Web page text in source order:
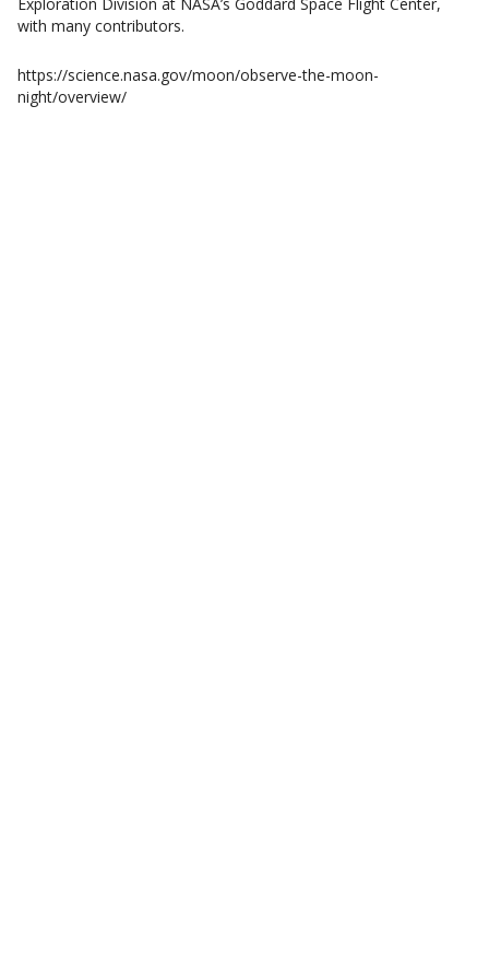
with many contributors.
https://science.nasa.gov/moon/observe-the-moon-
night/overview/